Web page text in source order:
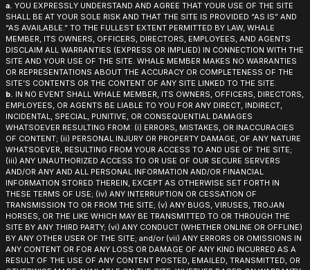
a. YOU EXPRESSLY UNDERSTAND AND AGREE THAT YOUR USE OF THE SITE
SHALL BE AT YOUR SOLE RISK AND THAT THE SITE IS PROVIDED “AS IS” AND
“AS AVAILABLE.” TO THE FULLEST EXTENT PERMITTED BY LAW, WHALE
MEMBER, ITS OWNERS, OFFICERS, DIRECTORS, EMPLOYEES, AND AGENTS
DISCLAIM ALL WARRANTIES (EXPRESS OR IMPLIED) IN CONNECTION WITH THE
SITE AND YOUR USE OF THE SITE. WHALE MEMBER MAKES NO WARRANTIES
OR REPRESENTATIONS ABOUT THE ACCURACY OR COMPLETENESS OF THE
SITE’S CONTENTS OR THE CONTENT OF ANY SITE LINKED TO THE SITE.
b. IN NO EVENT SHALL WHALE MEMBER, ITS OWNERS, OFFICERS, DIRECTORS,
EMPLOYEES, OR AGENTS BE LIABLE TO YOU FOR ANY DIRECT, INDIRECT,
INCIDENTAL, SPECIAL, PUNITIVE, OR CONSEQUENTIAL DAMAGES
WHATSOEVER RESULTING FROM: (i) ERRORS, MISTAKES, OR INACCURACIES
OF CONTENT; (ii) PERSONAL INJURY OR PROPERTY DAMAGE, OF ANY NATURE
WHATSOEVER, RESULTING FROM YOUR ACCESS TO AND USE OF THE SITE;
(iii) ANY UNAUTHORIZED ACCESS TO OR USE OF OUR SECURE SERVERS
AND/OR ANY AND ALL PERSONAL INFORMATION AND/OR FINANCIAL
INFORMATION STORED THEREIN, EXCEPT AS OTHERWISE SET FORTH IN
THESE TERMS OF USE; (iv) ANY INTERRUPTION OR CESSATION OF
TRANSMISSION TO OR FROM THE SITE; (v) ANY BUGS, VIRUSES, TROJAN
HORSES, OR THE LIKE WHICH MAY BE TRANSMITTED TO OR THROUGH THE
SITE BY ANY THIRD PARTY; (vi) ANY CONDUCT (WHETHER ONLINE OR OFFLINE)
BY ANY OTHER USER OF THE SITE; and/or (vii) ANY ERRORS OR OMISSIONS IN
ANY CONTENT OR FOR ANY LOSS OR DAMAGE OF ANY KIND INCURRED AS A
RESULT OF THE USE OF ANY CONTENT POSTED, EMAILED, TRANSMITTED, OR